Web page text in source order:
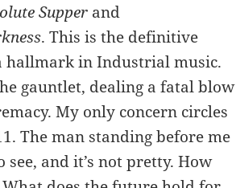
Supper and
. This is the definitive
hallmark in Industrial music.
gauntlet, dealing a fatal blow
My only concern circles
The man standing before me
and it’s not pretty. How